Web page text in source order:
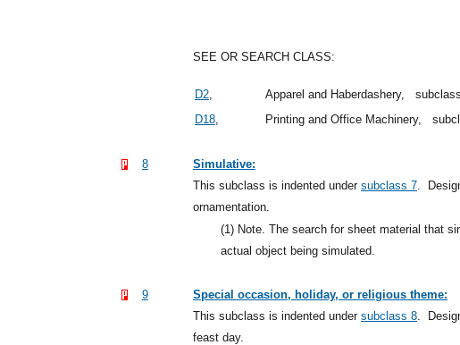
SEE OR SEARCH CLASS:
D2 Apparel and Haberdashery, subclass
D18
Printing and Office Machinery,
8
Simulative:
This subclass is indented under subclass 7
ornamentation.
(1) Note. The search for sheet material that
actual object being simulated.
9
Special occasion, holiday, or religious theme:
This subclass is indented under subclass 8
feast day.